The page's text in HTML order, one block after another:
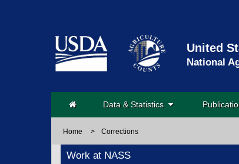
United
National
Data & Statistics
Home > Corrections
Work at NASS